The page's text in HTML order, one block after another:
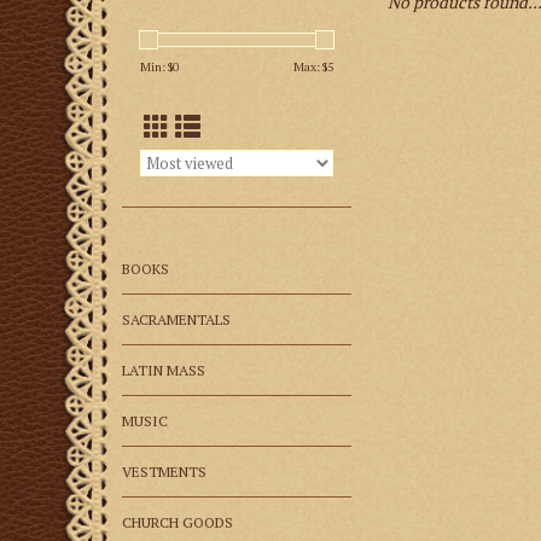
Min: $0 Max: $5
BOOKS
SACRAMENTALS
LATIN MASS
MUSIC
VESTMENTS
CHURCH GOODS